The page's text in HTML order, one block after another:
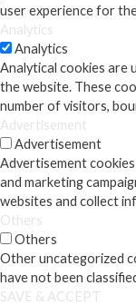
user experience for
Analytics
Analytics
Analytical cookies are
the website. These
number of visitors,
Advertisement
Advertisement
Advertisement
and marketing
websites and collect
Others
Others
Other uncategorized
have not been
SAVE & ACCEPT